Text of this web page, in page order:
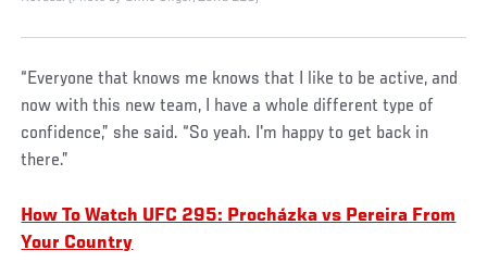
“Everyone that knows me knows that I like to be active, and
now with this new team, I have a whole different type of
confidence,” she said. “So yeah. I'm happy to get back in
there.”
How To Watch UFC 295: Procházka vs Pereira From
Your Country